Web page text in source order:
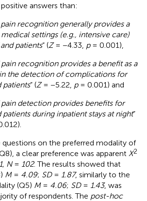
answers than:
recognition generally provides a
settings (e.g., intensive care)
patients” (Z= −4.33, p= 0.001),
recognition provides a benefit as a
the detection of complications for
patients” (Z= −5.22, p= 0.001) and
detection provides benefits for
patients during inpatient stays at night”
on the preferred modality of
a clear preference was apparent X2
N= 102. The results showed that
M= 4.09; SD= 1.87, similarly to the
(Q5) M= 4.06; SD= 1.43, was
of respondents. The post-hoc